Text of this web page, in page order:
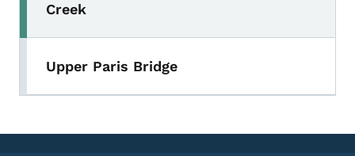
Creek
Upper Paris Bridge